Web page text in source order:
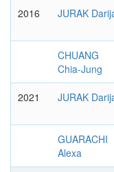
2016 JURAK
CHUANG
Chia-Jung
2021 JURAK
GUARACHI
Alexa